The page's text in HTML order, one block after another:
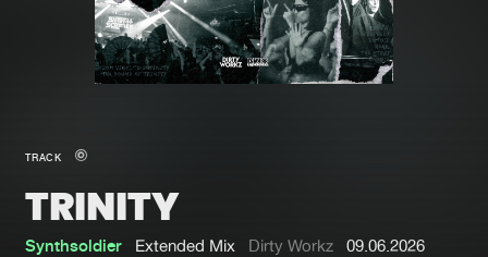
Merchandise
New in
Interviews
Blog
Genres
TRACK
TRINITY
Synthsoldier Extended Mix Dirty Workz 09.06.2026